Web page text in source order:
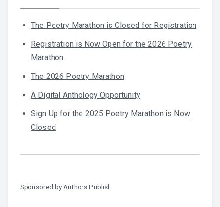
The Poetry Marathon is Closed for Registration
Registration is Now Open for the 2026 Poetry
Marathon
The 2026 Poetry Marathon
A Digital Anthology Opportunity
Sign Up for the 2025 Poetry Marathon is Now
Closed
Sponsored by Authors Publish